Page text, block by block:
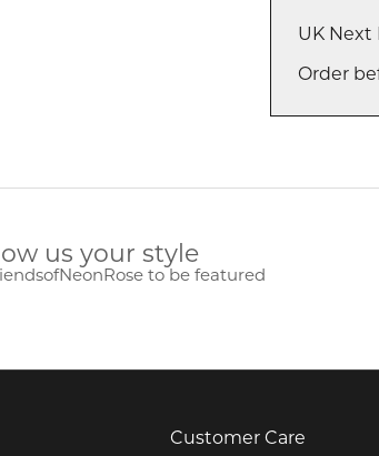
UK Next
Order
us your style
to be featured
Customer Care